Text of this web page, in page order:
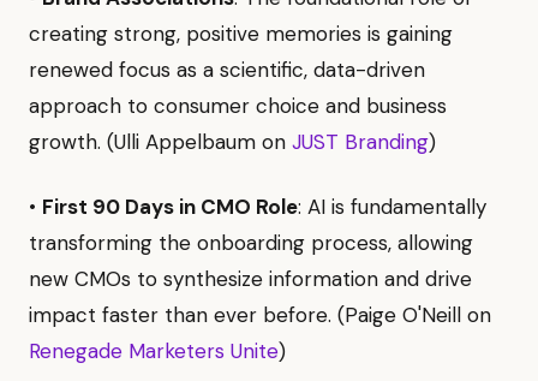
creating strong, positive memories is gaining
renewed focus as a scientific, data-driven
approach to consumer choice and business
growth. (Ulli Appelbaum on JUST Branding)
• First 90 Days in CMO Role: AI is fundamentally
transforming the onboarding process, allowing
new CMOs to synthesize information and drive
impact faster than ever before. (Paige O'Neill on
Renegade Marketers Unite)